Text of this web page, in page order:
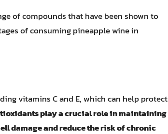
of compounds that have been shown to
of consuming pineapple wine in
vitamins C and E, which can help protect
play a crucial role in maintaining
damage and reduce the risk of chronic